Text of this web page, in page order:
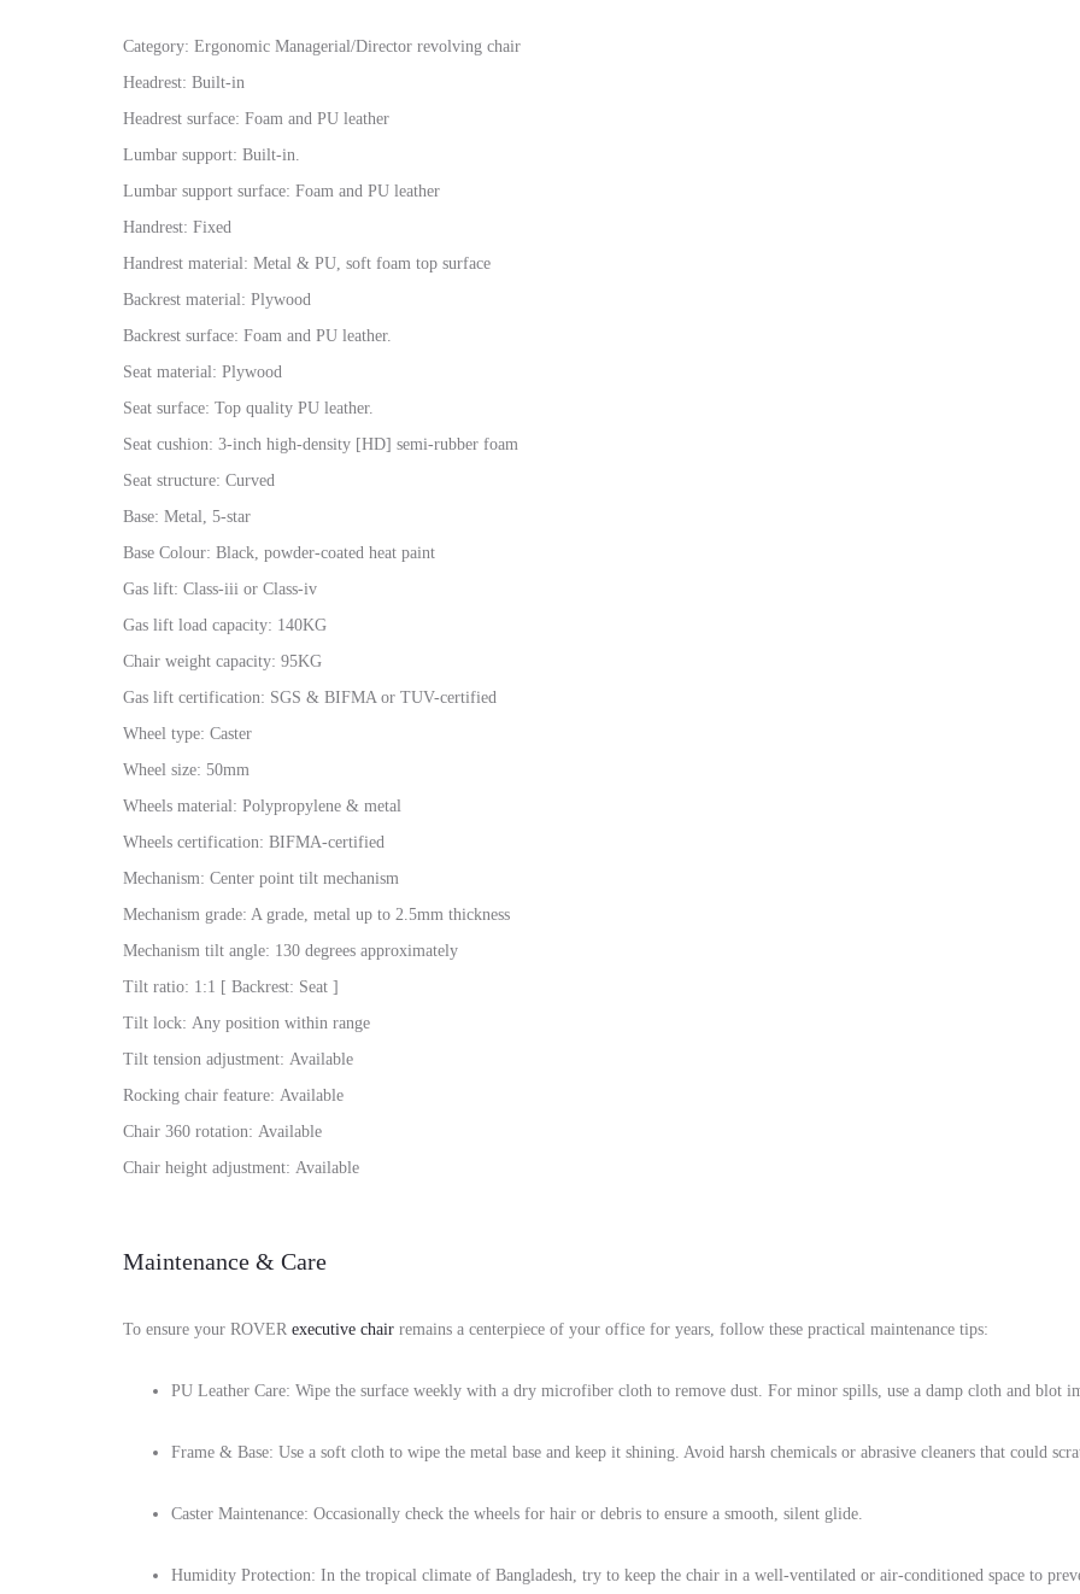
Category: Ergonomic Managerial/Director revolving chair
Headrest: Built-in
Headrest surface: Foam and PU leather
Lumbar support: Built-in.
Lumbar support surface: Foam and PU leather
Handrest: Fixed
Handrest material: Metal & PU, soft foam top surface
Backrest material: Plywood
Backrest surface: Foam and PU leather.
Seat material: Plywood
Seat surface: Top quality PU leather.
Seat cushion: 3-inch high-density [HD] semi-rubber foam
Seat structure: Curved
Base: Metal, 5-star
Base Colour: Black, powder-coated heat paint
Gas lift: Class-iii or Class-iv
Gas lift load capacity: 140KG
Chair weight capacity: 95KG
Gas lift certification: SGS & BIFMA or TUV-certified
Wheel type: Caster
Wheel size: 50mm
Wheels material: Polypropylene & metal
Wheels certification: BIFMA-certified
Mechanism: Center point tilt mechanism
Mechanism grade: A grade, metal up to 2.5mm thickness
Mechanism tilt angle: 130 degrees approximately
Tilt ratio: 1:1 [ Backrest: Seat ]
Tilt lock: Any position within range
Tilt tension adjustment: Available
Rocking chair feature: Available
Chair 360 rotation: Available
Chair height adjustment: Available
Maintenance & Care
To ensure your ROVER executive chair remains a centerpiece of your office for years, follow these practical maintenance tips:
PU Leather Care: Wipe the surface weekly with a dry microfiber cloth to remove dust. For minor spills, use a damp cloth and blot
Frame & Base: Use a soft cloth to wipe the metal base and keep it shining. Avoid harsh chemicals or abrasive cleaners that could
Caster Maintenance: Occasionally check the wheels for hair or debris to ensure a smooth, silent glide.
Humidity Protection: In the tropical climate of Bangladesh, try to keep the chair in a well-ventilated or air-conditioned space to